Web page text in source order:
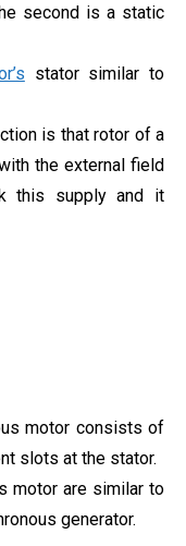
second is a static
stator similar to
is that rotor of a
the external field
this supply and it
motor consists of
slots at the stator.
motor are similar to
generator.